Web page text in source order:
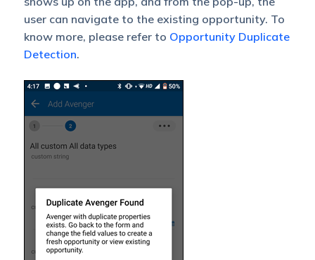
user can navigate to the existing opportunity. To
know more, please refer to Opportunity Duplicate
Detection.